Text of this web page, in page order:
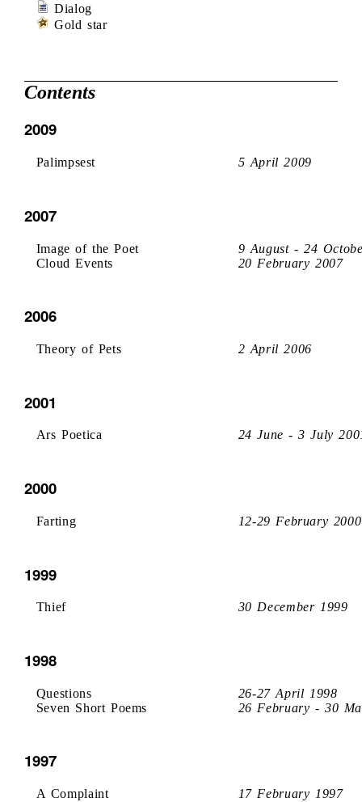
Dialog
Gold star
Contents
2009
Palimpsest 5 April 2009
2007
Image of the Poet
9 August - 24
Cloud Events
20 February 2007
2006
Theory of Pets 2 April 2006
2001
Ars Poetica 24 June - 3 July
2000
Farting 12-29 February 2000
1999
Thief 30 December 1999
1998
Questions
26-27 April 1998
Seven Short Poems
26 February - 30
1997
A Complaint 17 February 1997